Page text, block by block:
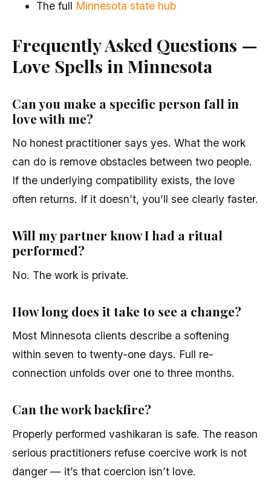
The full Minnesota state hub
Frequently Asked Questions —
Love Spells in Minnesota
Can you make a specific person fall in
love with me?
No honest practitioner says yes. What the work
can do is remove obstacles between two people.
If the underlying compatibility exists, the love
often returns. If it doesn’t, you’ll see clearly faster.
Will my partner know I had a ritual
performed?
No. The work is private.
How long does it take to see a change?
Most Minnesota clients describe a softening
within seven to twenty-one days. Full re-
connection unfolds over one to three months.
Can the work backfire?
Properly performed vashikaran is safe. The reason
serious practitioners refuse coercive work is not
danger — it’s that coercion isn’t love.